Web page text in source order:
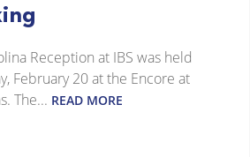
Reception at IBS was held
February 20 at the Encore at
The... READ MORE